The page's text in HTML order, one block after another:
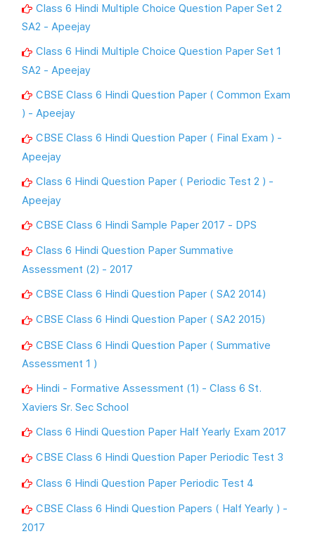
Class 6 Hindi Multiple Choice Question Paper Set 2
SA2 - Apeejay
Class 6 Hindi Multiple Choice Question Paper Set 1
SA2 - Apeejay
CBSE Class 6 Hindi Question Paper ( Common Exam
) - Apeejay
CBSE Class 6 Hindi Question Paper ( Final Exam ) -
Apeejay
Class 6 Hindi Question Paper ( Periodic Test 2 ) -
Apeejay
CBSE Class 6 Hindi Sample Paper 2017 - DPS
Class 6 Hindi Question Paper Summative
Assessment (2) - 2017
CBSE Class 6 Hindi Question Paper ( SA2 2014)
CBSE Class 6 Hindi Question Paper ( SA2 2015)
CBSE Class 6 Hindi Question Paper ( Summative
Assessment 1 )
Hindi - Formative Assessment (1) - Class 6 St.
Xaviers Sr. Sec School
Class 6 Hindi Question Paper Half Yearly Exam 2017
CBSE Class 6 Hindi Question Paper Periodic Test 3
Class 6 Hindi Question Paper Periodic Test 4
CBSE Class 6 Hindi Question Papers ( Half Yearly ) -
2017